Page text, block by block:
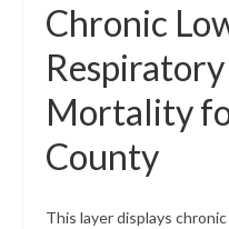
Chronic
Mortality
County
This layer displays